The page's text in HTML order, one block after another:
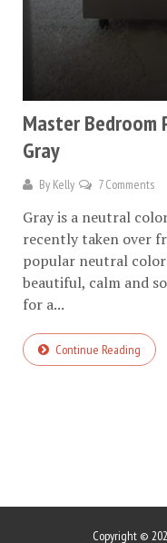
Master Bedroom
Gray
By Kelly 7 Comments
Gray is a neutral
recently taken over
popular neutral
beautiful, calm and
for a...
Continue Reading
Copyright ©